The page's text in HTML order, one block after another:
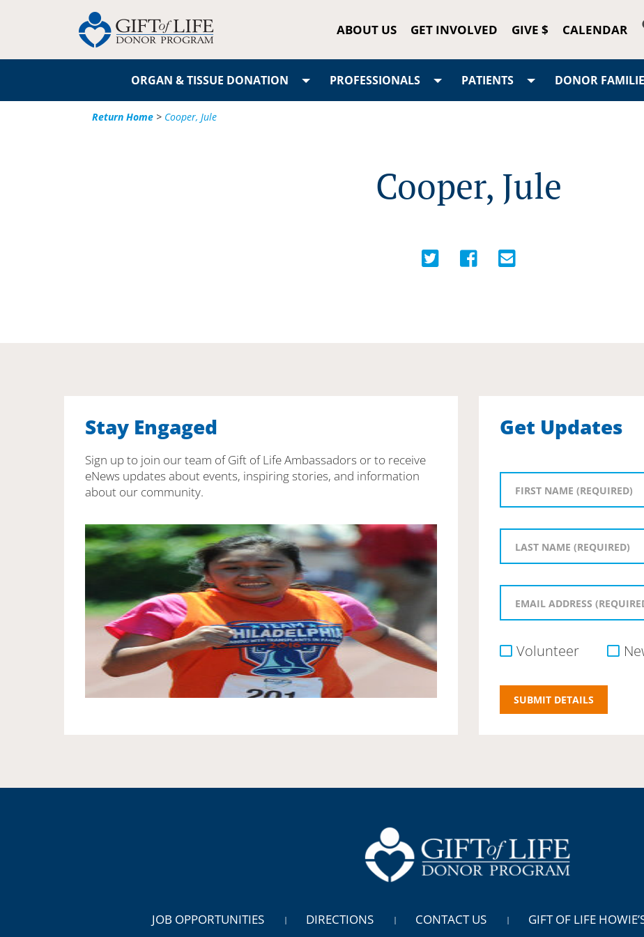
ABOUT US GET INVOLVED GIVE $ CALENDAR
ORGAN & TISSUE DONATION PROFESSIONALS PATIENTS DONOR
Return Home > Cooper, Jule
Cooper, Jule
Stay Engaged
Sign up to join our team of Gift of Life Ambassadors or to receive
eNews updates about events, inspiring stories, and information
about our community.
Get Updates
Volunteer
JOB OPPORTUNITIES DIRECTIONS CONTACT US GIFT OF LIFE